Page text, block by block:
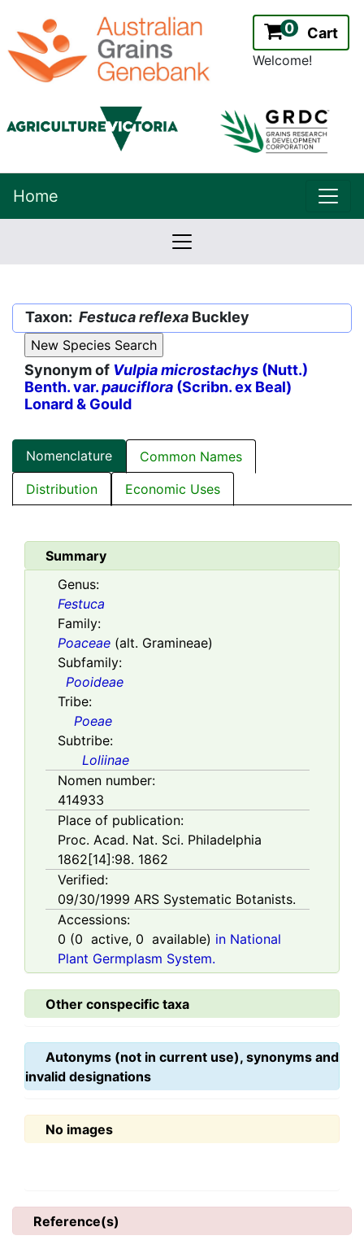
0 Cart
Welcome!
Home
Version:
2.2.0
Taxon: Festuca reflexa Buckley
Synonym of Vulpia microstachys (Nutt.)
Benth. var.pauciflora (Scribn. ex Beal)
Lonard & Gould
Nomenclature
Common Names
Distribution
Economic Uses
Summary
Genus:
Festuca
Family:
Poaceae (alt. Gramineae)
Subfamily:
Pooideae
Tribe:
Poeae
Subtribe:
Loliinae
Nomen number:
414933
Place of publication:
Proc. Acad. Nat. Sci. Philadelphia
1862[14]:98. 1862
Verified:
09/30/1999 ARS Systematic Botanists.
Accessions:
0 (0 active, 0 available) in National
Plant Germplasm System.
Other conspecific taxa
Autonyms (not in current use), synonyms and
invalid designations
No images
Reference(s)